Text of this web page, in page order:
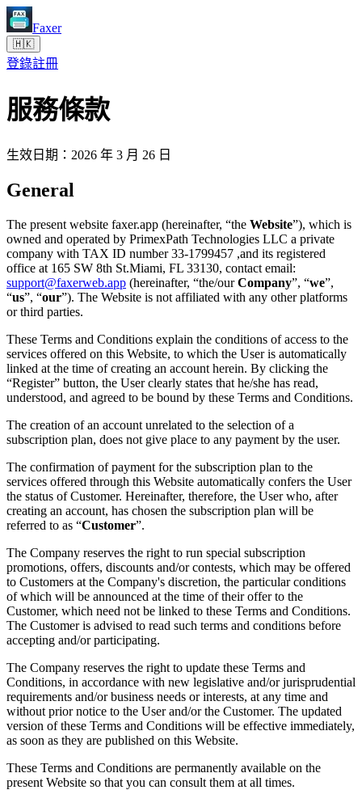
Faxer
🇭🇰
登錄註冊
服務條款
生效日期：2026 年 3 月 26 日
General
The present website faxer.app (hereinafter, “the Website”), which is
owned and operated by PrimexPath Technologies LLC a private
company with TAX ID number 33-1799457 ,and its registered
office at 165 SW 8th St.Miami, FL 33130, contact email:
support@faxerweb.app (hereinafter, “the/ourCompany”, “we”,
“us”, “our”). The Website is not affiliated with any other platforms
or third parties.
These Terms and Conditions explain the conditions of access to the
services offered on this Website, to which the User is automatically
linked at the time of creating an account herein. By clicking the
“Register” button, the User clearly states that he/she has read,
understood, and agreed to be bound by these Terms and Conditions.
The creation of an account unrelated to the selection of a
subscription plan, does not give place to any payment by the user.
The confirmation of payment for the subscription plan to the
services offered through this Website automatically confers the User
the status of Customer. Hereinafter, therefore, the User who, after
creating an account, has chosen the subscription plan will be
referred to as “Customer”.
The Company reserves the right to run special subscription
promotions, offers, discounts and/or contests, which may be offered
to Customers at the Company's discretion, the particular conditions
of which will be announced at the time of their offer to the
Customer, which need not be linked to these Terms and Conditions.
The Customer is advised to read such terms and conditions before
accepting and/or participating.
The Company reserves the right to update these Terms and
Conditions, in accordance with new legislative and/or jurisprudential
requirements and/or business needs or interests, at any time and
without prior notice to the User and/or the Customer. The updated
version of these Terms and Conditions will be effective immediately,
as soon as they are published on this Website.
These Terms and Conditions are permanently available on the
present Website so that you can consult them at all times.